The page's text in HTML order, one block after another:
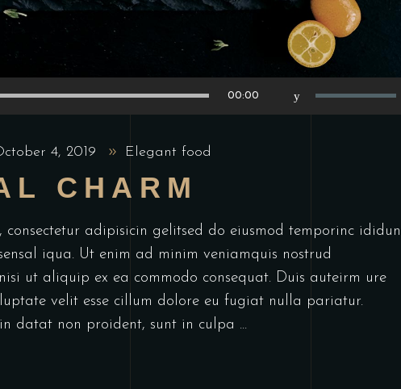
00:00
Up/Down
or
decrease
volume.
4, 2019 Elegant food
CHARM
consectetur adipisicin gelitsed do eiusmod temporinc
iqua. Ut enim ad minim veniamquis nostrud
ut aliquip ex ea commodo consequat. Duis auteirm ure
velit esse cillum dolore eu fugiat nulla pariatur.
datat non proident, sunt in culpa